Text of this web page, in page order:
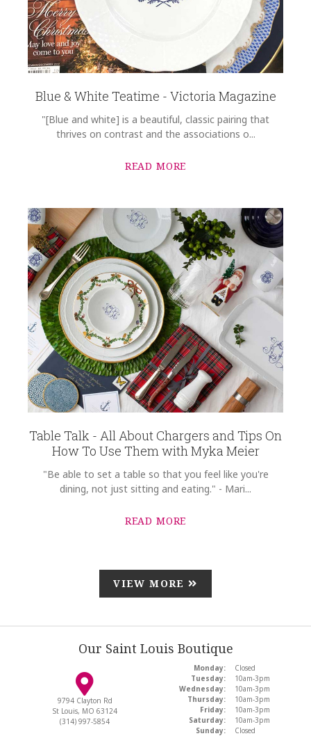
Blue & White Teatime - Victoria Magazine
"[Blue and white] is a beautiful, classic pairing that
thrives on contrast and the associations o...
READ MORE
Table Talk - All About Chargers and Tips On
How To Use Them with Myka Meier
"Be able to set a table so that you feel like you're
dining, not just sitting and eating." - Mari...
READ MORE
VIEW MORE
Our Saint Louis Boutique
9794 Clayton Rd
St Louis, MO 63124
(314) 997-5854
Monday:
Closed
Tuesday:
10am-3pm
Wednesday:
10am-3pm
Thursday:
10am-3pm
Friday:
10am-3pm
Saturday:
10am-3pm
Sunday:
Closed